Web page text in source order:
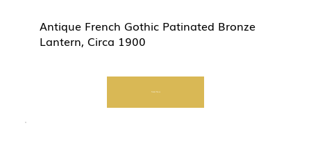
Antique French Gothic Patinated Bronze
Lantern, Circa 1900
Start Now